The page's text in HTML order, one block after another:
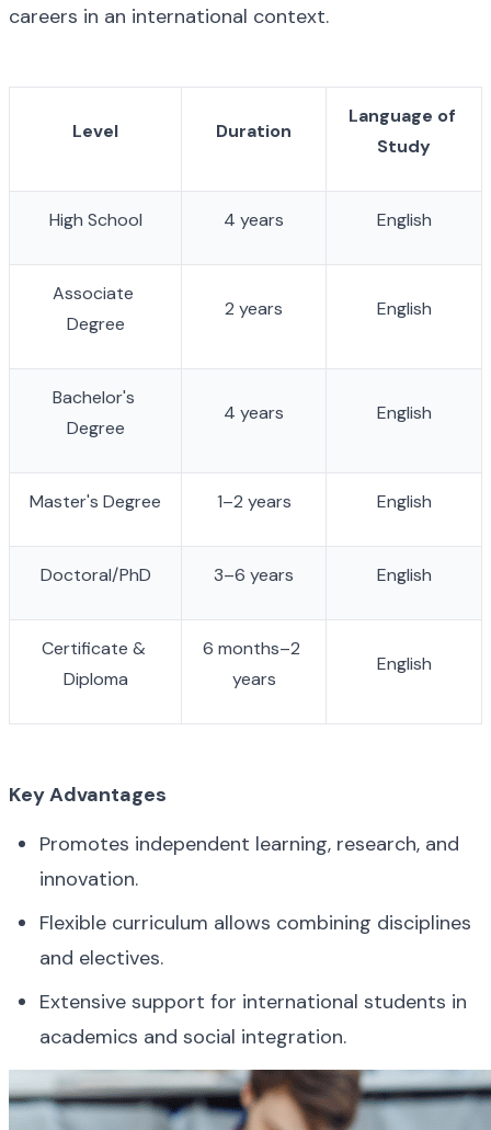
careers in an international context.
Level Duration
Language of
Study
High School 4 years English
Associate
Degree
2 years English
Bachelor's
Degree
4 years English
Master's Degree 1–2 years English
Doctoral/PhD 3–6 years English
Certificate &
Diploma
6 months–2
years
English
Key Advantages
Promotes independent learning, research, and
innovation.
Flexible curriculum allows combining disciplines
and electives.
Extensive support for international students in
academics and social integration.